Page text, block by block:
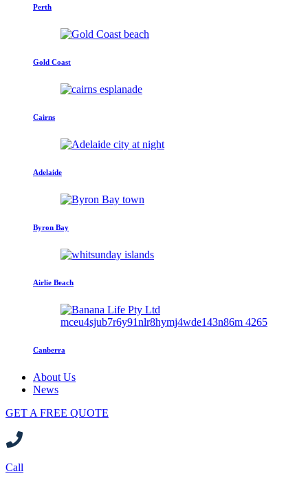
Perth
Gold Coast
Cairns
Adelaide
Byron Bay
Airlie Beach
Canberra
About Us
News
GET A FREE QUOTE
Call